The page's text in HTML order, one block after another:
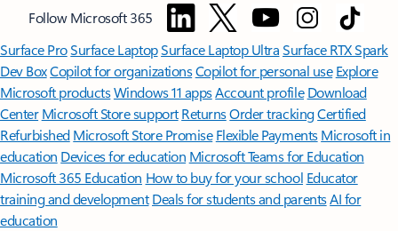
Follow Microsoft 365
Surface ProSurface LaptopSurface Laptop UltraSurface RTX Spark
Dev BoxCopilot for organizationsCopilot for personal use Explore
Microsoft productsWindows 11 appsAccount profile Download
Center Microsoft Store support ReturnsOrder trackingCertified
Refurbished Microsoft Store Promise Flexible Payments Microsoft in
education Devices for education Microsoft Teams for Education
Microsoft 365 Education How to buy for your school Educator
training and development Deals for students and parentsAI for
education